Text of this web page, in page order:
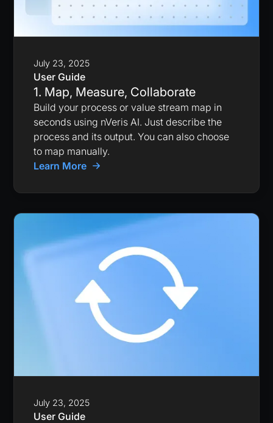
User Guide
July 23, 2025
1. Map, Measure, Collaborate
Build your process or value stream map in
seconds using nVeris AI. Just describe the
process and its output. You can also choose
to map manually.
Learn More
User Guide
July 23, 2025